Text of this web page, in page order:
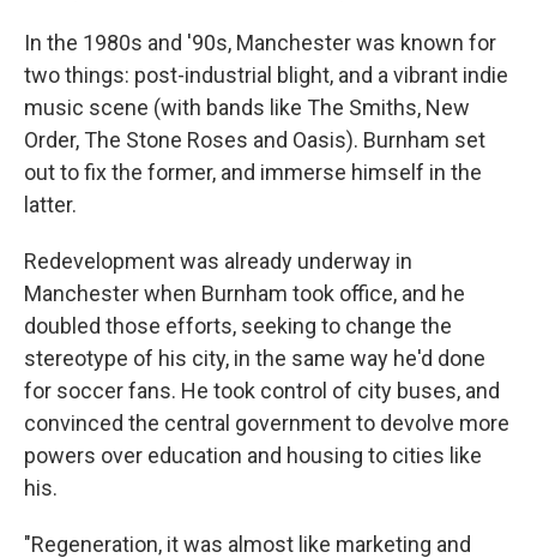
In the 1980s and '90s, Manchester was known for
two things: post-industrial blight, and a vibrant indie
music scene (with bands like The Smiths, New
Order, The Stone Roses and Oasis). Burnham set
out to fix the former, and immerse himself in the
latter.
Redevelopment was already underway in
Manchester when Burnham took office, and he
doubled those efforts, seeking to change the
stereotype of his city, in the same way he'd done
for soccer fans. He took control of city buses, and
convinced the central government to devolve more
powers over education and housing to cities like
his.
"Regeneration, it was almost like marketing and